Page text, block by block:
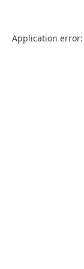
Application